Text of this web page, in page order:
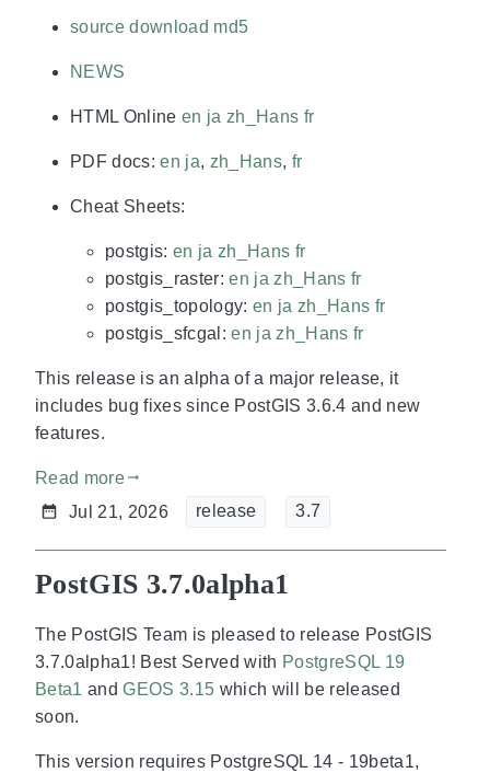
source download md5
NEWS
HTML Online en ja zh_Hans fr
PDF docs:en ja, zh_Hans, fr
Cheat Sheets:
postgis: en ja zh_Hans fr
postgis_raster:en ja zh_Hans fr
postgis_topology: en ja zh_Hans fr
postgis_sfcgal:en ja zh_Hans fr
This release is an alpha of a major release, it
includes bug fixes since PostGIS 3.6.4 and new
features.
Read moregdoc_arrow_right_alt
Jul 21, 2026 release 3.7
PostGIS 3.7.0alpha1
The PostGIS Team is pleased to release PostGIS
3.7.0alpha1! Best Served with PostgreSQL 19
Beta1 andGEOS 3.15 which will be released
soon.
This version requires PostgreSQL 14 - 19beta1,